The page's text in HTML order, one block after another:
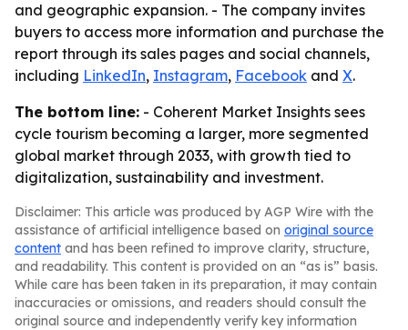
and geographic expansion. - The company invites
buyers to access more information and purchase the
report through its sales pages and social channels,
including LinkedIn, Instagram, Facebook and X.
The bottom line: - Coherent Market Insights sees
cycle tourism becoming a larger, more segmented
global market through 2033, with growth tied to
digitalization, sustainability and investment.
Disclaimer: This article was produced by AGP Wire with the
assistance of artificial intelligence based on original source
content and has been refined to improve clarity, structure,
and readability. This content is provided on an “as is” basis.
While care has been taken in its preparation, it may contain
inaccuracies or omissions, and readers should consult the
original source and independently verify key information